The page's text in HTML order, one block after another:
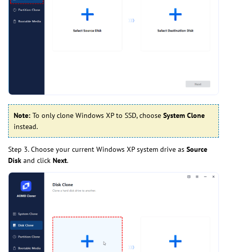
Note: To only clone Windows XP to SSD, choose System Clone
instead.
Step 3. Choose your current Windows XP system drive as Source
Disk and click Next.